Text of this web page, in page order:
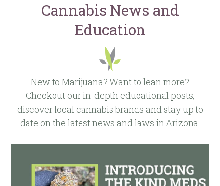
Cannabis News and
Education
New to Marijuana? Want to lean more?
Checkout our in-depth educational posts,
discover local cannabis brands and stay up to
date on the latest news and laws in Arizona.